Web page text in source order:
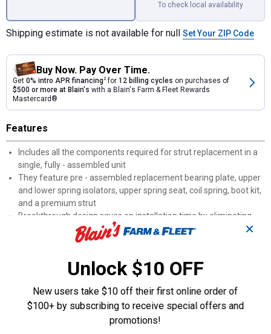
To check local availability
Shipping estimate is not available for null Set Your ZIP Code
Buy Now. Pay Over Time.
Get 0% intro APR financing2for 12 billing cycles on purchases of
$500 or more at Blain's with a Blain's Farm & Fleet Rewards
Mastercard®
Features
Includes all the components required for strut replacement in a
single, fully - assembled unit
They feature pre - assembled replacement bearing plate, upper
and lower spring isolators, upper spring seat, coil spring, boot kit,
and a premium strut
Breakthrough design saves on installation time by eliminating
having to disassemble components
Pre - Assembled Upper Strut Mount: OE - style bearings, SAE -
steel for longer wear, All components manufactured to meet or
Bearing Plate: The new bearing plate helps ensure consistent,
precise steering return by eliminating “memory steer.” Helps
eliminate steering noises commonly associated with worn or
✕
Unlock $10 OFF
New users take $10 off their first online order of
$100+ by subscribing to receive special offers and
promotions!